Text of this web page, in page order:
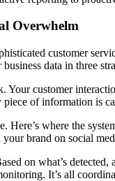
Overwhelm
customer
data in three
Your customer
of information is
where the
brand on social
on what’s
It’s all